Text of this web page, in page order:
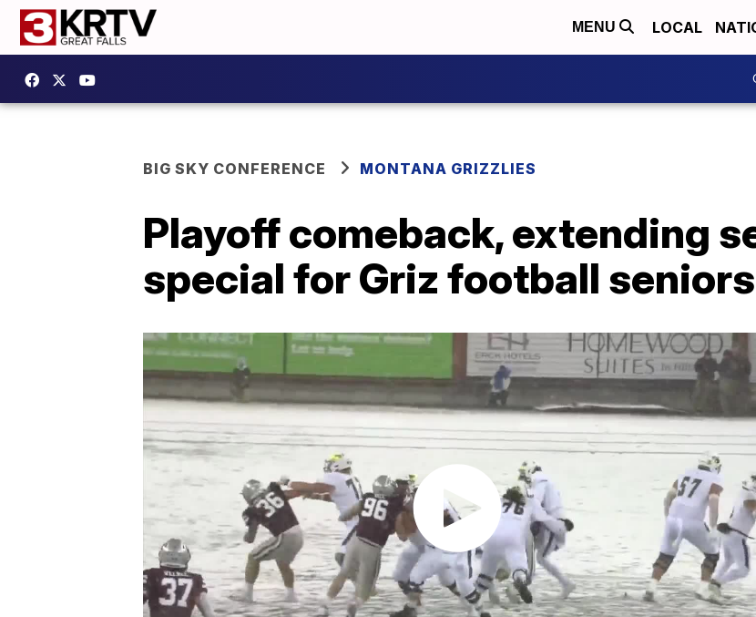
MENU LOCAL
BIG SKY CONFERENCE MONTANA GRIZZLIES
Playoff comeback, extending
special for Griz football seniors